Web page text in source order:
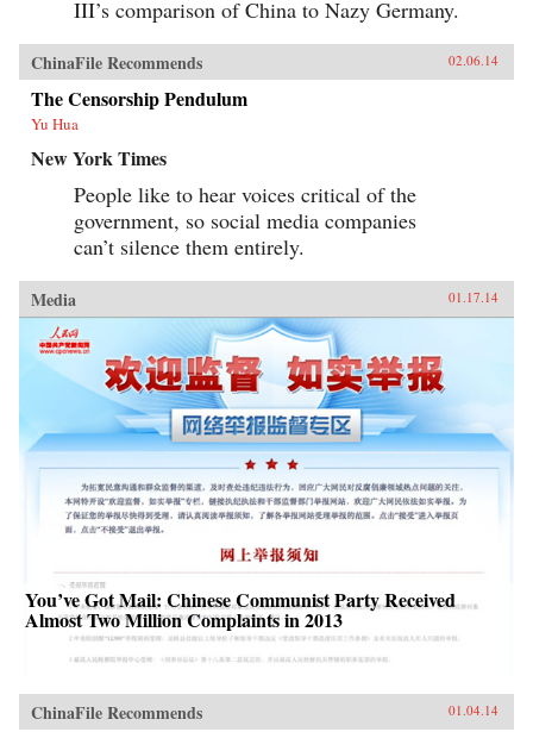
III’s comparison of China to Nazy Germany.
ChinaFile Recommends 02.06.14
The Censorship Pendulum
Yu Hua
New York Times
People like to hear voices critical of the
government, so social media companies
can’t silence them entirely.
Media 01.17.14
You’ve Got Mail: Chinese Communist Party Received
Almost Two Million Complaints in 2013
ChinaFile Recommends 01.04.14